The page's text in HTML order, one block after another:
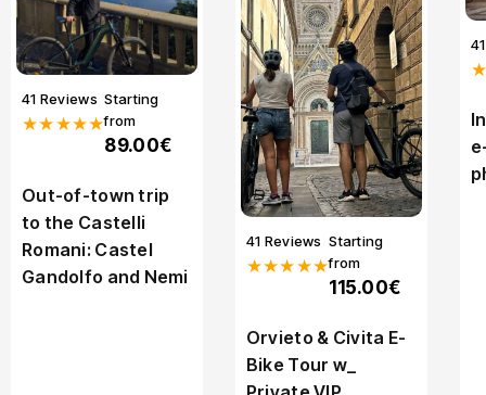
41 Reviews
★★★★★
Starting
from
89.00€
Out-of-town trip
to the Castelli
Romani: Castel
Gandolfo and Nemi
41 Reviews
★★★★★
Starting
from
115.00€
Orvieto & Civita E-
Bike Tour w_